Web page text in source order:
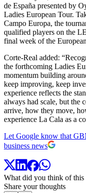
de España presented by
Ladies European Tour.
Campo Europa, the
qualified players on the
final week of the
Corte-Real added:
the forthcoming Ladies
momentum building
keep improving, keep
experience reflects the
always had scale, but the
arrive, how they move,
experience La Cala as a
Let Google know that
business news
What did you think of this
Share your thoughts